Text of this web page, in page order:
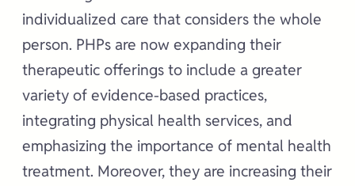
individualized care that considers the whole
person. PHPs are now expanding their
therapeutic offerings to include a greater
variety of evidence-based practices,
integrating physical health services, and
emphasizing the importance of mental health
treatment. Moreover, they are increasing their